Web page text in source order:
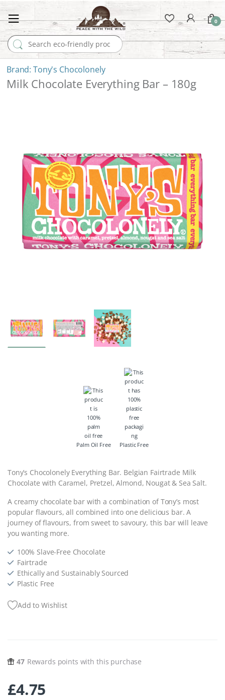
Search for:
0
Tony's Chocolonely
Milk Chocolate Everything Bar – 180g
Palm Oil Free Plastic Free
Tony’s Chocolonely Everything Bar. Belgian Fairtrade Milk
Chocolate with Caramel, Pretzel, Almond, Nougat & Sea Salt.
A creamy chocolate bar with a combination of Tony’s most
popular flavours, all combined into one delicious bar. A
journey of flavours, from sweet to savoury, this bar will leave
you wanting more.
100% Slave-Free Chocolate
Fairtrade
Ethically and Sustainably Sourced
Plastic Free
Add to Wishlist
47 Rewards points with this purchase
£4.75